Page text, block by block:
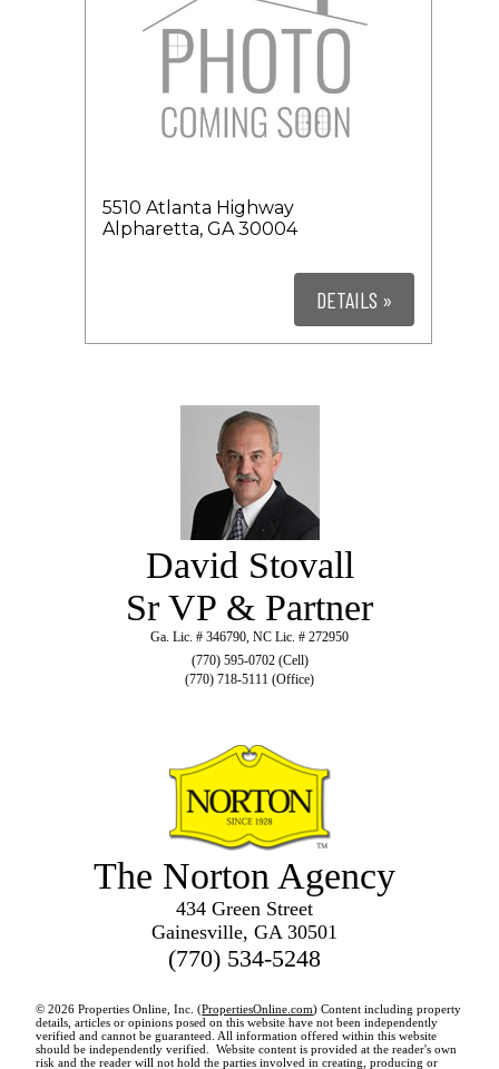
5510 Atlanta Highway
Alpharetta, GA 30004
DETAILS »
David Stovall
Sr VP & Partner
Ga. Lic. # 346790, NC Lic. # 272950
(770) 595-0702 (Cell)
(770) 718-5111 (Office)
The Norton Agency
434 Green Street
Gainesville, GA 30501
(770) 534-5248
© 2026 Properties Online, Inc. (PropertiesOnline.com) Content including property
details, articles or opinions posed on this website have not been independently
verified and cannot be guaranteed. All information offered within this website
should be independently verified. Website content is provided at the reader's own
risk and the reader will not hold the parties involved in creating, producing or